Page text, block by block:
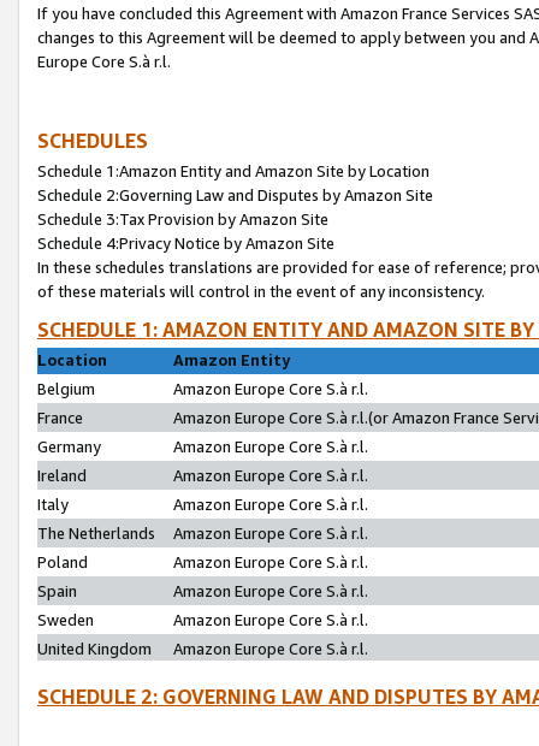
If you have concluded this Agreement with Amazon France Services
changes to this Agreement will be deemed to apply between you and
Europe Core S.à r.l.
SCHEDULES
Schedule 1:Amazon Entity and Amazon Site by Location
Schedule 2:Governing Law and Disputes by Amazon Site
Schedule 3:Tax Provision by Amazon Site
Schedule 4:Privacy Notice by Amazon Site
In these schedules translations are provided for ease of reference;
of these materials will control in the event of any inconsistency.
SCHEDULE 1: AMAZON ENTITY AND AMAZON SITE
Location
Amazon Entity
Belgium
Amazon Europe Core S.à r.l.
France
Amazon Europe Core S.à r.l.(or Amazon France
Germany
Amazon Europe Core S.à r.l.
Ireland
Amazon Europe Core S.à r.l.
Italy
Amazon Europe Core S.à r.l.
The Netherlands
Amazon Europe Core S.à r.l.
Poland
Amazon Europe Core S.à r.l.
Spain
Amazon Europe Core S.à r.l.
Sweden
Amazon Europe Core S.à r.l.
United Kingdom
Amazon Europe Core S.à r.l.
SCHEDULE 2: GOVERNING LAW AND DISPUTES BY